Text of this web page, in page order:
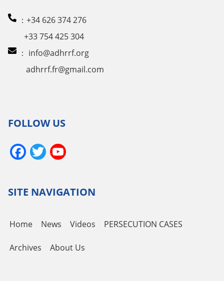
：+34 626 374 276
+33 754 425 304
： info@adhrrf.org
adhrrf.fr@gmail.com
FOLLOW US
Facebook
Twitter
SITE NAVIGATION
Home News Videos PERSECUTION CASES
Archives About Us